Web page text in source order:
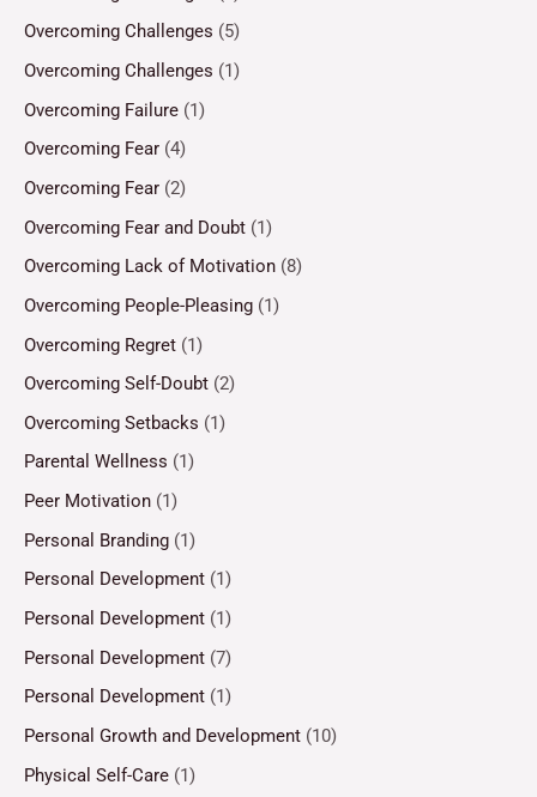
Overcoming Challenges (5)
Overcoming Challenges (1)
Overcoming Failure (1)
Overcoming Fear (4)
Overcoming Fear (2)
Overcoming Fear and Doubt (1)
Overcoming Lack of Motivation (8)
Overcoming People-Pleasing (1)
Overcoming Regret (1)
Overcoming Self-Doubt (2)
Overcoming Setbacks (1)
Parental Wellness (1)
Peer Motivation (1)
Personal Branding (1)
Personal Development (1)
Personal Development (1)
Personal Development (7)
Personal Development (1)
Personal Growth and Development (10)
Physical Self-Care (1)